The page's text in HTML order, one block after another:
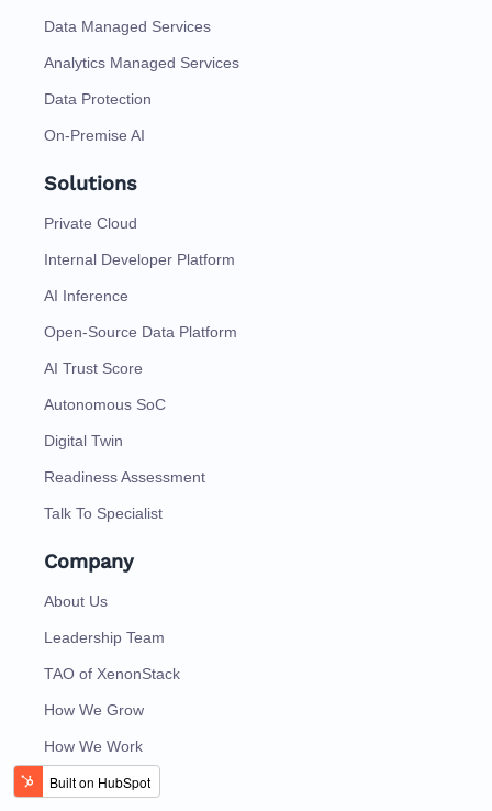
Data Managed Services
Analytics Managed Services
Data Protection
On-Premise AI
Solutions
Private Cloud
Internal Developer Platform
AI Inference
Open-Source Data Platform
AI Trust Score
Autonomous SoC
Digital Twin
Readiness Assessment
Talk To Specialist
Company
About Us
Leadership Team
TAO of XenonStack
How We Grow
How We Work
Careers